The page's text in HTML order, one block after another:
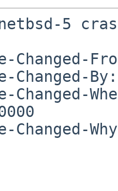
5
Changed-
Changed-
Changed-
Changed-